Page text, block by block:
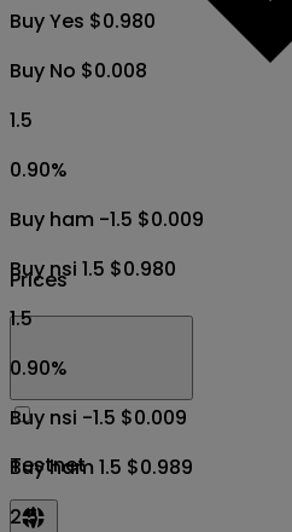
Prices
Testnet
Buy Yes $0.980
Buy No $0.008
1.5
0.90%
Buy ham -1.5 $0.009
Buy nsi 1.5 $0.980
1.5
0.90%
Buy nsi -1.5 $0.009
Buy ham 1.5 $0.989
2.5